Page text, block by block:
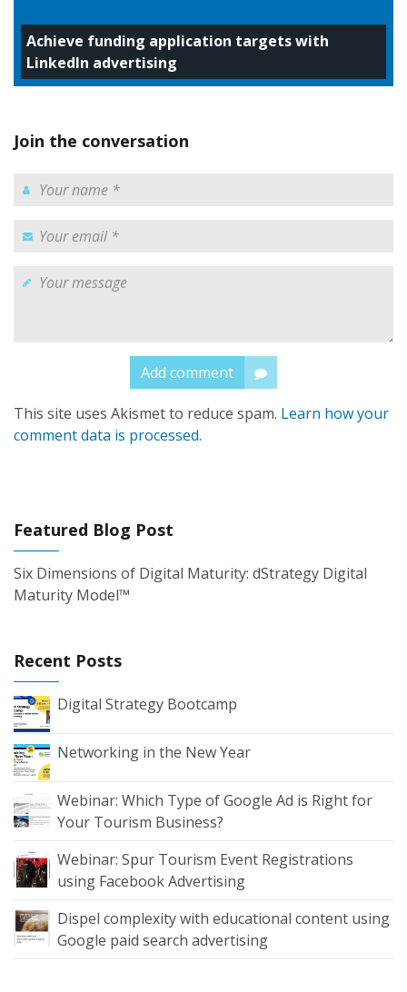
Achieve funding application targets with
LinkedIn advertising
Join the conversation
Add comment
This site uses Akismet to reduce spam. Learn how your
comment data is processed.
Featured Blog Post
Six Dimensions of Digital Maturity: dStrategy Digital
Maturity Model™
Recent Posts
Digital Strategy Bootcamp
Networking in the New Year
Webinar: Which Type of Google Ad is Right for
Your Tourism Business?
Webinar: Spur Tourism Event Registrations
using Facebook Advertising
Dispel complexity with educational content using
Google paid search advertising